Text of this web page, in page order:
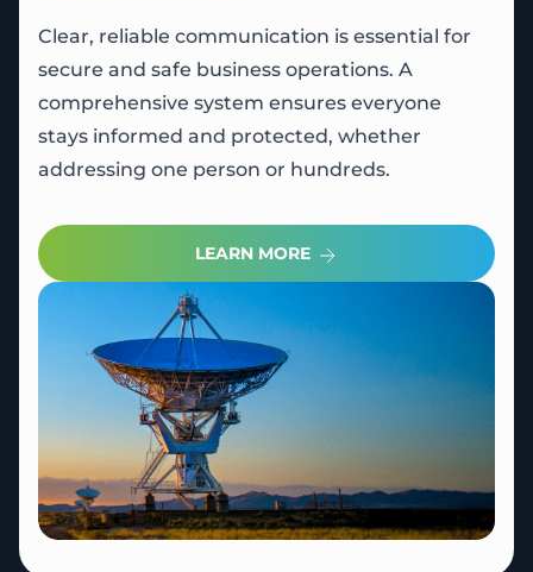
Clear, reliable communication is essential for
secure and safe business operations. A
comprehensive system ensures everyone
stays informed and protected, whether
addressing one person or hundreds.
LEARN MORE